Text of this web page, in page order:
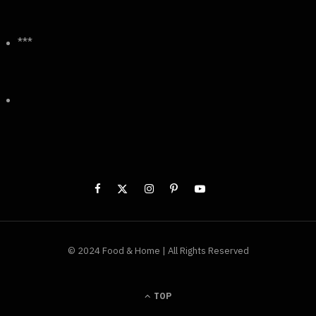
***
© 2024 Food & Home | All Rights Reserved
TOP